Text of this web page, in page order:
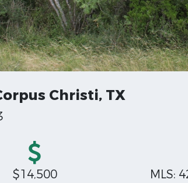
Christi, TX
$14,500 MLS: